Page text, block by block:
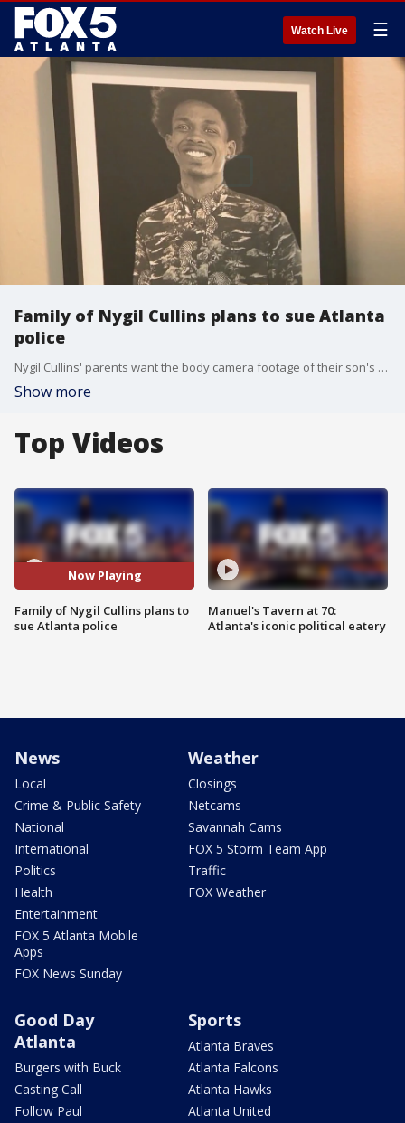
Watch Live ☰
Family of Nygil Cullins plans to sue Atlanta
police
Nygil Cullins' parents want the body camera footage of their son's death released. The family has seen the footage and says it doesn’t support the police version of events.
Show more
Top Videos
Now Playing
Family of Nygil Cullins plans to
sue Atlanta police
Manuel's Tavern at 70:
Atlanta's iconic political eatery
News
Local
Crime & Public Safety
National
International
Politics
Health
Entertainment
FOX 5 Atlanta Mobile
Apps
FOX News Sunday
Weather
Closings
Netcams
Savannah Cams
FOX 5 Storm Team App
Traffic
FOX Weather
Good Day
Atlanta
Burgers with Buck
Casting Call
Follow Paul
Sports
Atlanta Braves
Atlanta Falcons
Atlanta Hawks
Atlanta United